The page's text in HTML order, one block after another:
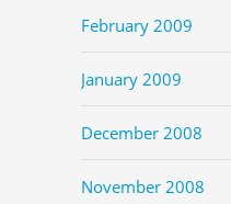
February 2009
January 2009
December 2008
November 2008